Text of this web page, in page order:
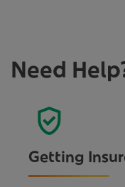
Need
Getting